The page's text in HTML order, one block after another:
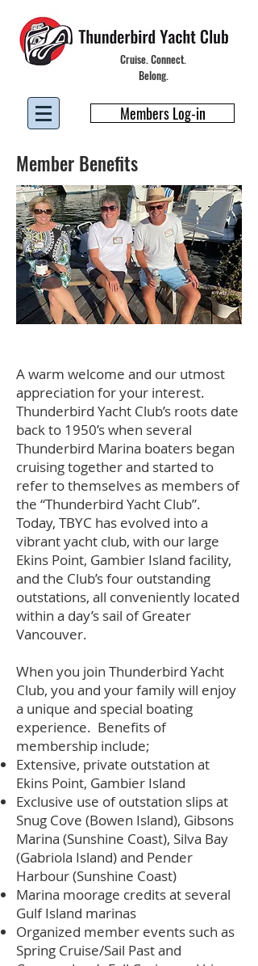
Cruise. Connect.
Belong.
Members Log-in
Member Benefits
A warm welcome and our utmost
appreciation for your interest.
Thunderbird Yacht Club’s roots date
back to 1950’s when several
Thunderbird Marina boaters began
cruising together and started to
refer to themselves as members of
the “Thunderbird Yacht Club”.
Today, TBYC has evolved into a
vibrant yacht club, with our large
Ekins Point, Gambier Island facility,
and the Club’s four outstanding
outstations, all conveniently located
within a day’s sail of Greater
Vancouver.
When you join Thunderbird Yacht
Club, you and your family will enjoy
a unique and special boating
experience. Benefits of
membership include;
Extensive, private outstation at
Ekins Point, Gambier Island
Exclusive use of outstation slips at
Snug Cove (Bowen Island), Gibsons
Marina (Sunshine Coast), Silva Bay
(Gabriola Island) and Pender
Harbour (Sunshine Coast)
Marina moorage credits at several
Gulf Island marinas
Organized member events such as
Spring Cruise/Sail Past and